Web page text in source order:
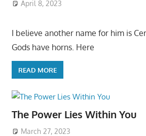
April 8, 2023
I believe another name for him is
Gods have horns. Here
READ MORE
The Power Lies Within You
March 27, 2023